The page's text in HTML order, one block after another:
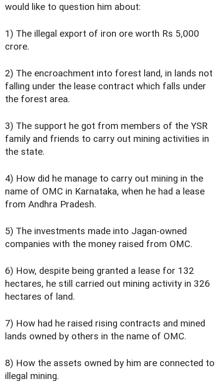
would like to question him about:
1) The illegal export of iron ore worth Rs 5,000
crore.
2) The encroachment into forest land, in lands not
falling under the lease contract which falls under
the forest area.
3) The support he got from members of the YSR
family and friends to carry out mining activities in
the state.
4) How did he manage to carry out mining in the
name of OMC in Karnataka, when he had a lease
from Andhra Pradesh.
5) The investments made into Jagan-owned
companies with the money raised from OMC.
6) How, despite being granted a lease for 132
hectares, he still carried out mining activity in 326
hectares of land.
7) How had he raised rising contracts and mined
lands owned by others in the name of OMC.
8) How the assets owned by him are connected to
illegal mining.